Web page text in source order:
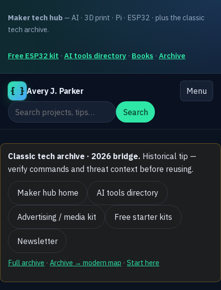
Maker tech hub — AI · 3D print · Pi · ESP32 · plus the classic
tech archive.
Free ESP32 kit · AI tools directory · Books · Archive
{ } Avery J. Parker
Menu
Search the site
Search
Classic tech archive · 2026 bridge. Historical tip —
verify commands and threat context before reusing.
Maker hub home AI tools directory
Advertising / media kit Free starter kits
Newsletter
Full archive ·Archive → modern map ·Start here